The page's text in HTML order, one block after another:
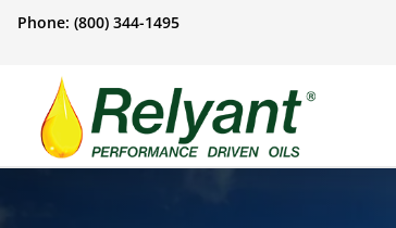
Phone: (800) 344-1495